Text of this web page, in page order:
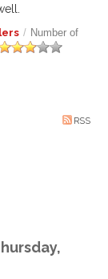
/ Number of
RSS